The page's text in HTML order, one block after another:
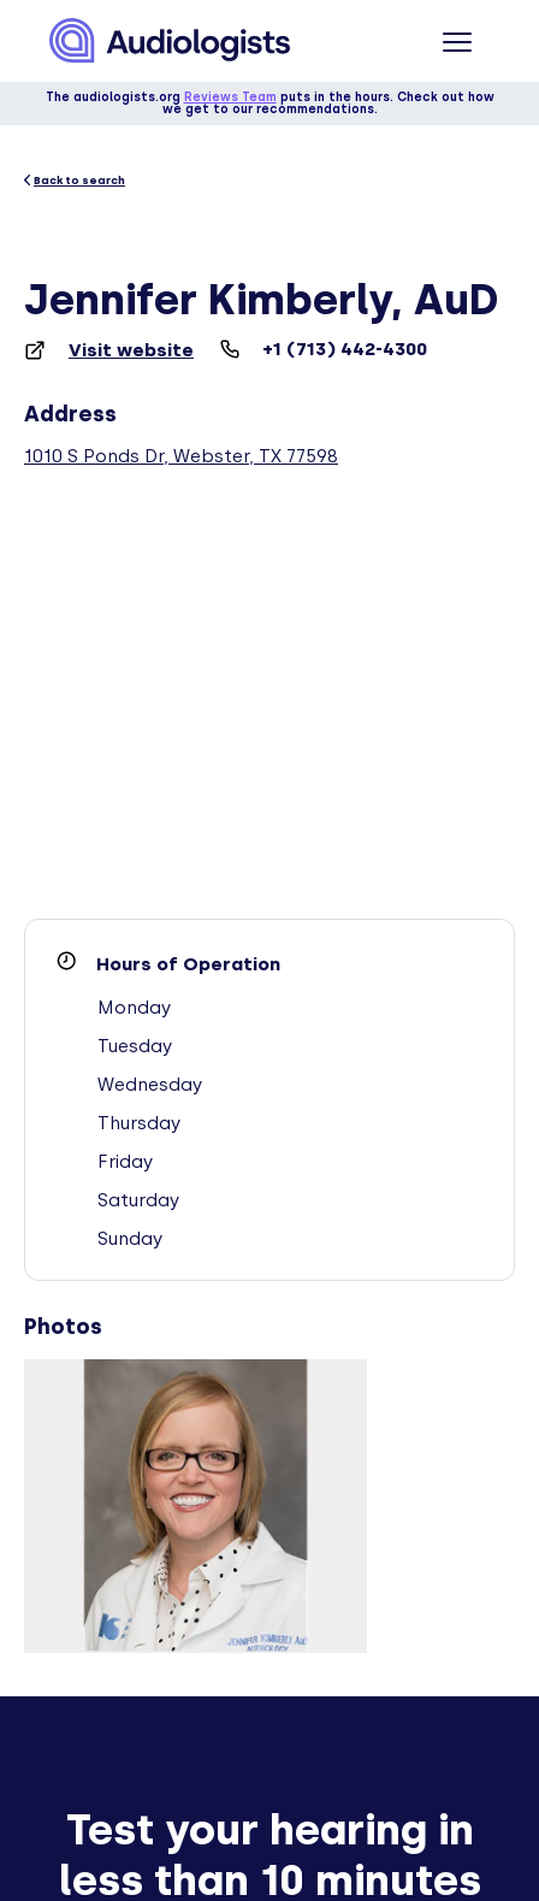
The audiologists.org Reviews Team puts in the hours. Check out how
we get to our recommendations.
Back to search
Jennifer Kimberly, AuD
Visit website +1 (713) 442-4300
Address
1010 S Ponds Dr, Webster, TX 77598
Hours of Operation
Monday
Tuesday
Wednesday
Thursday
Friday
Saturday
Sunday
Photos
Test your hearing in
less than 10 minutes